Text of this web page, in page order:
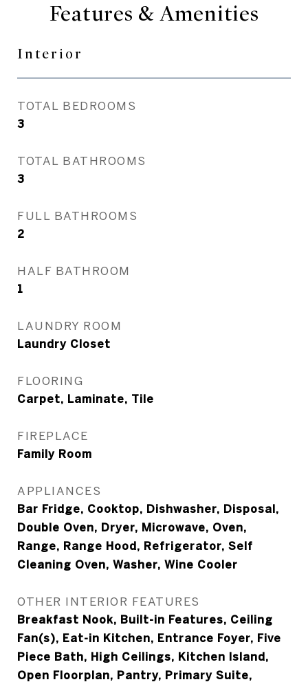
Features & Amenities
Interior
TOTAL BEDROOMS
3
TOTAL BATHROOMS
3
FULL BATHROOMS
2
HALF BATHROOM
1
LAUNDRY ROOM
Laundry Closet
FLOORING
Carpet, Laminate, Tile
FIREPLACE
Family Room
APPLIANCES
Bar Fridge, Cooktop, Dishwasher, Disposal,
Double Oven, Dryer, Microwave, Oven,
Range, Range Hood, Refrigerator, Self
Cleaning Oven, Washer, Wine Cooler
OTHER INTERIOR FEATURES
Breakfast Nook, Built-in Features, Ceiling
Fan(s), Eat-in Kitchen, Entrance Foyer, Five
Piece Bath, High Ceilings, Kitchen Island,
Open Floorplan, Pantry, Primary Suite,